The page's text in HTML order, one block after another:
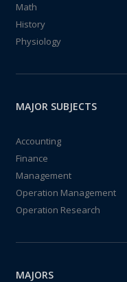
Math
History
Physiology
MAJOR SUBJECTS
Accounting
Finance
Management
Operation Management
Operation Research
MAJORS